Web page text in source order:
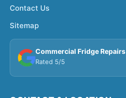
Contact Us
Sitemap
Commercial Fridge Repairs
Rated 5/5